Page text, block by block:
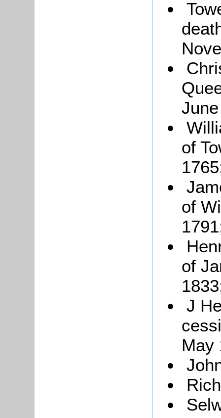
of
of
of
J
May